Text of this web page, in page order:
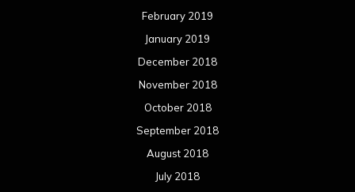
February 2019
January 2019
December 2018
November 2018
October 2018
September 2018
August 2018
July 2018